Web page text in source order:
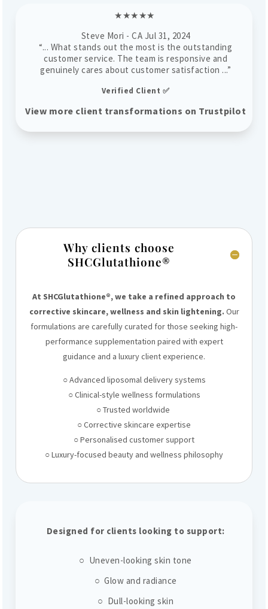
★★★★★
Steve Mori - CA Jul 31, 2024
“... What stands out the most is the outstanding
customer service. The team is responsive and
genuinely cares about customer satisfaction ...”
Verified Client ✅
View more client transformations on Trustpilot
Why clients choose
SHCGlutathione®
At SHCGlutathione®, we take a refined approach to
corrective skincare, wellness and skin lightening. Our
formulations are carefully curated for those seeking high-
performance supplementation paired with expert
guidance and a luxury client experience.
○ Advanced liposomal delivery systems
○ Clinical-style wellness formulations
○ Trusted worldwide
○ Corrective skincare expertise
○ Personalised customer support
○ Luxury-focused beauty and wellness philosophy
Designed for clients looking to support:
○ Uneven-looking skin tone
○ Glow and radiance
○ Dull-looking skin